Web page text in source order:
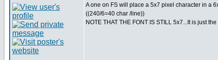
A one on FS will place a 5x7 pixel character in a
((240/6=40 char /line))
NOTE THAT THE FONT IS STILL 5x7...It is just